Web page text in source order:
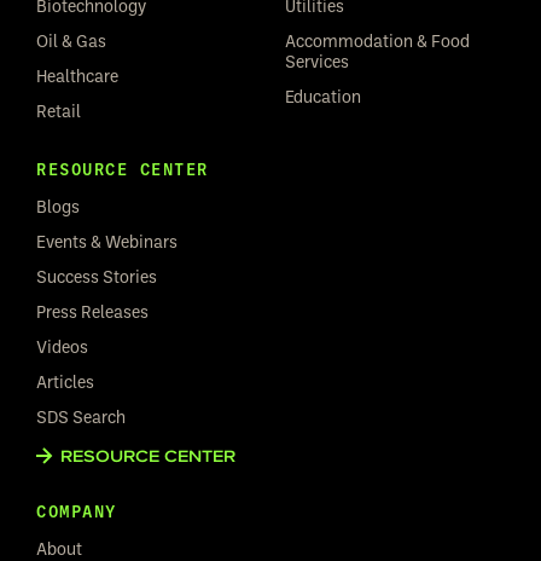
Biotechnology
Oil & Gas
Healthcare
Retail
Utilities
Accommodation & Food
Services
Education
RESOURCE CENTER
Blogs
Events & Webinars
Success Stories
Press Releases
Videos
Articles
SDS Search
RESOURCE CENTER
COMPANY
About